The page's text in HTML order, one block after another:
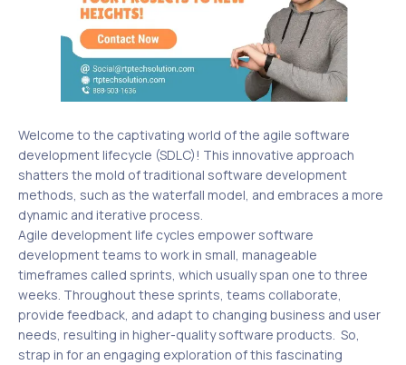
Welcome to the captivating world of the agile software
development lifecycle (SDLC)! This innovative approach
shatters the mold of traditional software development
methods, such as the waterfall model, and embraces a more
dynamic and iterative process.
Agile development life cycles empower software
development teams to work in small, manageable
timeframes called sprints, which usually span one to three
weeks. Throughout these sprints, teams collaborate,
provide feedback, and adapt to changing business and user
needs, resulting in higher-quality software products. So,
strap in for an engaging exploration of this fascinating